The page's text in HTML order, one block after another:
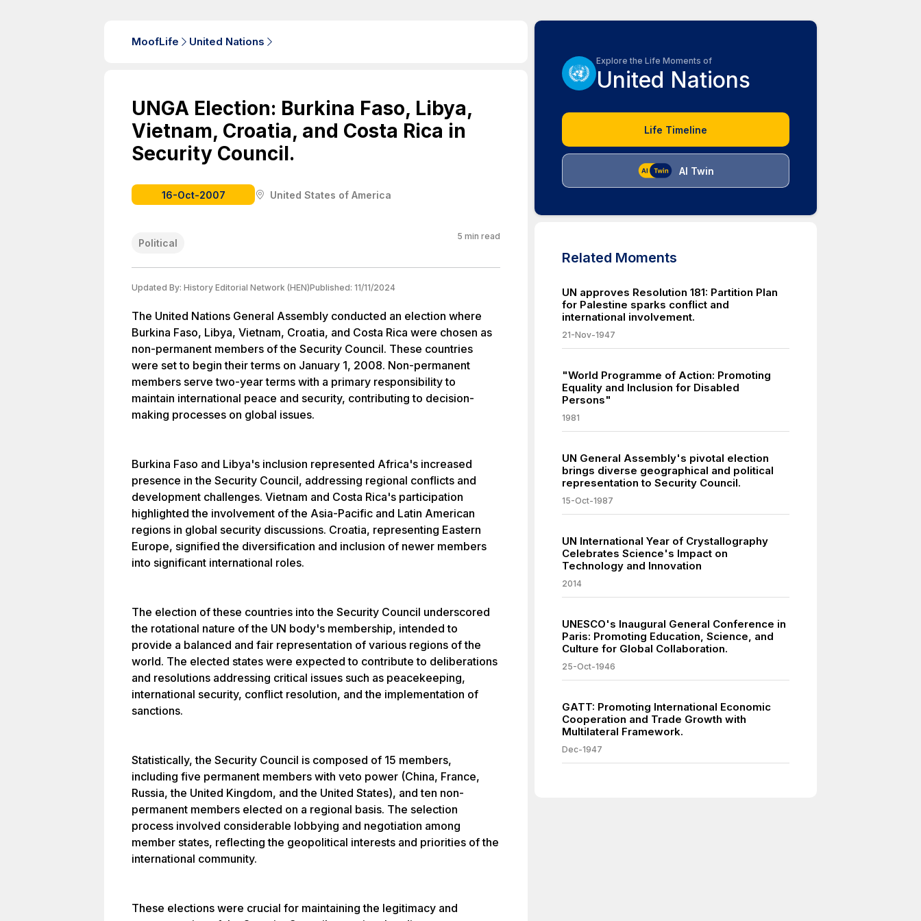
MoofLife United Nations
UNGA Election: Burkina Faso, Libya,
Vietnam, Croatia, and Costa Rica in
Security Council.
16-Oct-2007 United States of America
Political
5 min read
Updated By: History Editorial Network (HEN)Published: 11/11/2024
The United Nations General Assembly conducted an election where
Burkina Faso, Libya, Vietnam, Croatia, and Costa Rica were chosen as
non-permanent members of the Security Council. These countries
were set to begin their terms on January 1, 2008. Non-permanent
members serve two-year terms with a primary responsibility to
maintain international peace and security, contributing to decision-
making processes on global issues.
Burkina Faso and Libya's inclusion represented Africa's increased
presence in the Security Council, addressing regional conflicts and
development challenges. Vietnam and Costa Rica's participation
highlighted the involvement of the Asia-Pacific and Latin American
regions in global security discussions. Croatia, representing Eastern
Europe, signified the diversification and inclusion of newer members
into significant international roles.
The election of these countries into the Security Council underscored
the rotational nature of the UN body's membership, intended to
provide a balanced and fair representation of various regions of the
world. The elected states were expected to contribute to deliberations
and resolutions addressing critical issues such as peacekeeping,
international security, conflict resolution, and the implementation of
sanctions.
Statistically, the Security Council is composed of 15 members,
including five permanent members with veto power (China, France,
Russia, the United Kingdom, and the United States), and ten non-
permanent members elected on a regional basis. The selection
process involved considerable lobbying and negotiation among
member states, reflecting the geopolitical interests and priorities of the
international community.
These elections were crucial for maintaining the legitimacy and
Explore the Life Moments of
United Nations
Life Timeline
AI Twin
Related Moments
UN approves Resolution 181: Partition Plan
for Palestine sparks conflict and
international involvement.
21-Nov-1947
"World Programme of Action: Promoting
Equality and Inclusion for Disabled
Persons"
1981
UN General Assembly's pivotal election
brings diverse geographical and political
representation to Security Council.
15-Oct-1987
UN International Year of Crystallography
Celebrates Science's Impact on
Technology and Innovation
2014
UNESCO's Inaugural General Conference in
Paris: Promoting Education, Science, and
Culture for Global Collaboration.
25-Oct-1946
GATT: Promoting International Economic
Cooperation and Trade Growth with
Multilateral Framework.
Dec-1947